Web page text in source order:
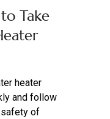
Take
heater
and follow
of